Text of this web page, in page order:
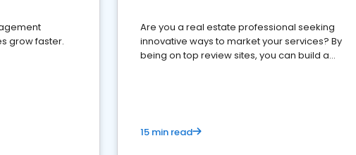
grow faster.
Are you a real estate professional seeking
innovative ways to market your services? By
being on top review sites, you can build a
15 min read